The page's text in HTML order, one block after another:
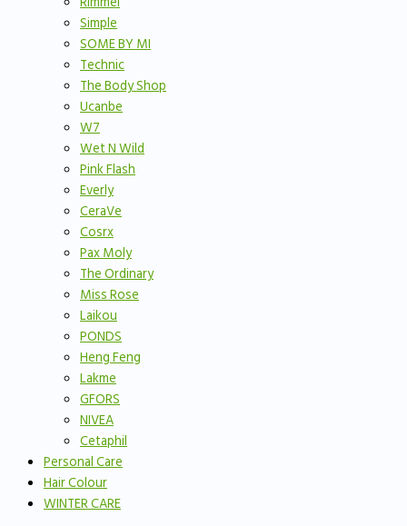
Simple
SOME BY MI
Technic
The Body Shop
Ucanbe
W7
Wet N Wild
Pink Flash
Everly
CeraVe
Cosrx
Pax Moly
The Ordinary
Miss Rose
Laikou
PONDS
Heng Feng
Lakme
GFORS
NIVEA
Cetaphil
Personal Care
Hair Colour
WINTER CARE